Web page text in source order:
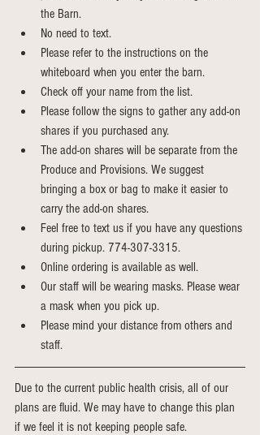
the Barn.
No need to text.
Please refer to the instructions on the
whiteboard when you enter the barn.
Check off your name from the list.
Please follow the signs to gather any add-on
shares if you purchased any.
The add-on shares will be separate from the
Produce and Provisions. We suggest
bringing a box or bag to make it easier to
carry the add-on shares.
Feel free to text us if you have any questions
during pickup. 774-307-3315.
Online ordering is available as well.
Our staff will be wearing masks. Please wear
a mask when you pick up.
Please mind your distance from others and
staff.
Due to the current public health crisis, all of our
plans are fluid. We may have to change this plan
if we feel it is not keeping people safe.